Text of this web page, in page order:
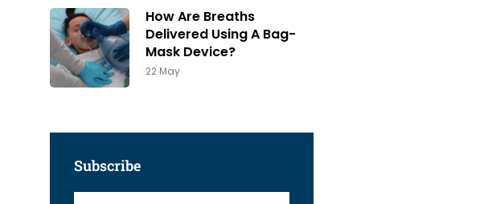
How Are Breaths
Delivered Using A Bag-
Mask Device?
22 May
Subscribe